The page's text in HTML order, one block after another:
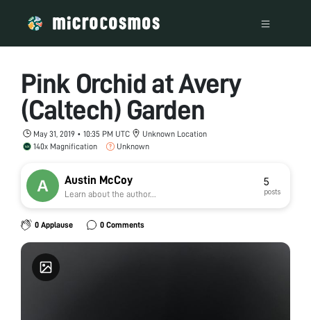
Pink Orchid at Avery
(Caltech) Garden
May 31, 2019 • 10:35 PM UTC
Unknown Location
140x Magnification
Unknown
Austin McCoy
Learn about the author...
5
posts
0 Applause 0 Comments